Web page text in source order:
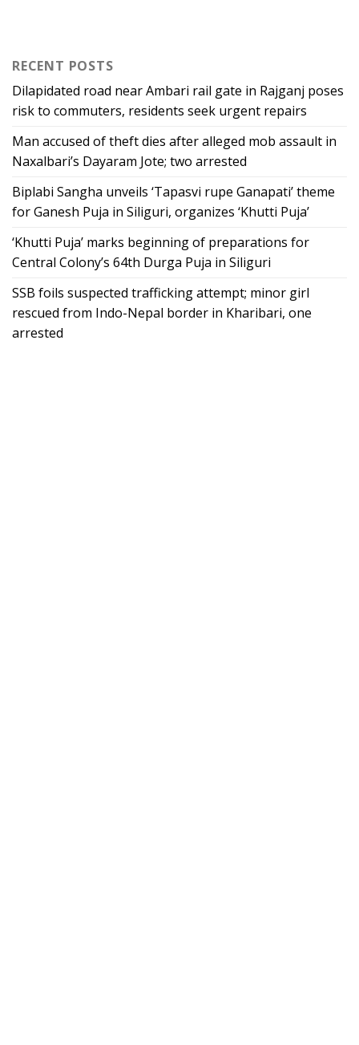
RECENT POSTS
Dilapidated road near Ambari rail gate in Rajganj poses
risk to commuters, residents seek urgent repairs
Man accused of theft dies after alleged mob assault in
Naxalbari’s Dayaram Jote; two arrested
Biplabi Sangha unveils ‘Tapasvi rupe Ganapati’ theme
for Ganesh Puja in Siliguri, organizes ‘Khutti Puja’
‘Khutti Puja’ marks beginning of preparations for
Central Colony’s 64th Durga Puja in Siliguri
SSB foils suspected trafficking attempt; minor girl
rescued from Indo-Nepal border in Kharibari, one
arrested